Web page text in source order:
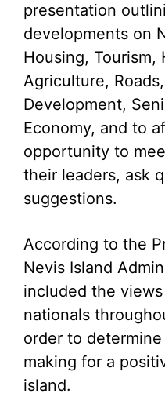
presentation
developments on
Housing, Tourism,
Agriculture,
Development,
Economy, and to
opportunity to
their leaders, ask
suggestions.
According to the
Nevis Island
included the
nationals
order to
making for a
island.